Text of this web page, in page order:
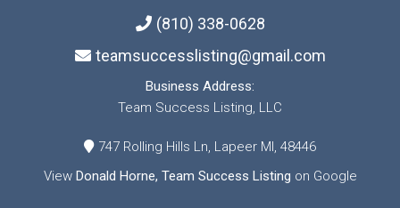
(810) 338-0628
teamsuccesslisting@gmail.com
Business Address:
Team Success Listing, LLC
747 Rolling Hills Ln, Lapeer MI, 48446
View Donald Horne, Team Success Listing on Google